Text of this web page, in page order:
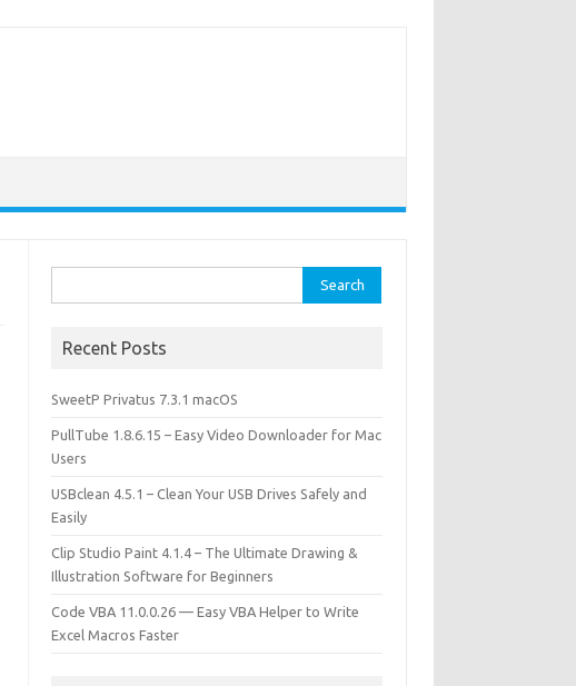
for:
Recent Posts
SweetP Privatus 7.3.1 macOS
PullTube 1.8.6.15 – Easy Video Downloader for Mac
Users
USBclean 4.5.1 – Clean Your USB Drives Safely and
Easily
Clip Studio Paint 4.1.4 – The Ultimate Drawing &
Illustration Software for Beginners
Code VBA 11.0.0.26 — Easy VBA Helper to Write
Excel Macros Faster